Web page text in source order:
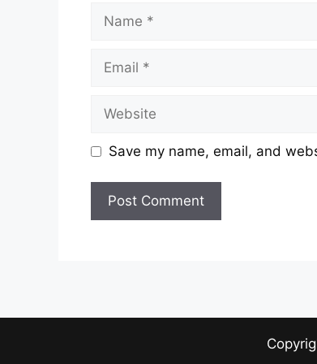
Save my name, email, and